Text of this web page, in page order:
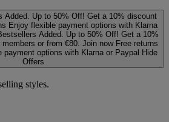
Added. Up to 50% Off! Get a 10% discount
Enjoy flexible payment options with Klarna
Added. Up to 50% Off! Get a 10%
members or from €80. Join now Free returns
payment options with Klarna or Paypal Hide
Offers
styles.